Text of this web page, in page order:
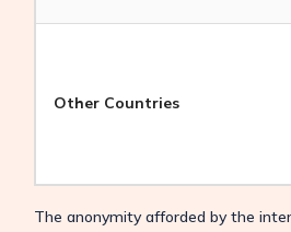
Other Countries
The anonymity afforded by the